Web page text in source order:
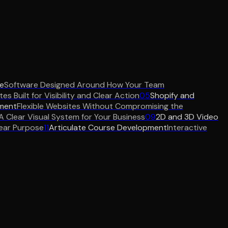
Software Designed Around How Your Team
Built for Visibility and Clear Action05Shopify and
Flexible Websites Without Compromising the
Clear Visual System for Your Business092D and 3D Video
Purpose11Articulate Course DevelopmentInteractive